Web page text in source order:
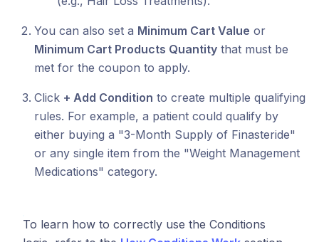
You can also set a Minimum Cart Value or
Minimum Cart Products Quantity that must be
met for the coupon to apply.
Click + Add Condition to create multiple qualifying
rules. For example, a patient could qualify by
either buying a "3-Month Supply of Finasteride"
or any single item from the "Weight Management
Medications" category.
To learn how to correctly use the Conditions